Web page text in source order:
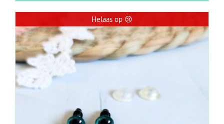
Helaas op 😢